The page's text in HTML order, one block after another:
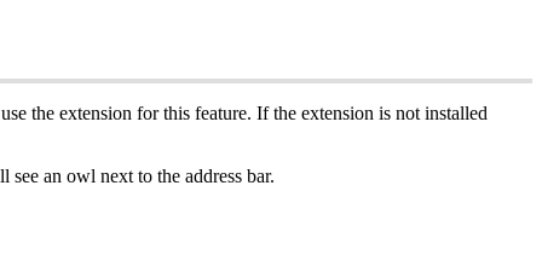
use the extension for this feature. If the extension is not installed
see an owl next to the address bar.